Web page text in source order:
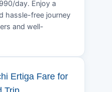
day. Enjoy a
hassle-free journey
and well-
Ertiga Fare for